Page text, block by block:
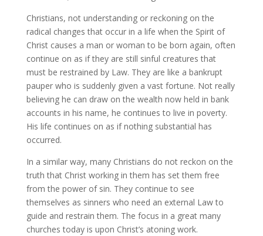
Christians, not understanding or reckoning on the
radical changes that occur in a life when the Spirit of
Christ causes a man or woman to be born again, often
continue on as if they are still sinful creatures that
must be restrained by Law. They are like a bankrupt
pauper who is suddenly given a vast fortune. Not really
believing he can draw on the wealth now held in bank
accounts in his name, he continues to live in poverty.
His life continues on as if nothing substantial has
occurred.
In a similar way, many Christians do not reckon on the
truth that Christ working in them has set them free
from the power of sin. They continue to see
themselves as sinners who need an external Law to
guide and restrain them. The focus in a great many
churches today is upon Christ’s atoning work.